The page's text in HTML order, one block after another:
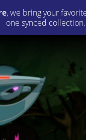
, we bring your
one synced collection.